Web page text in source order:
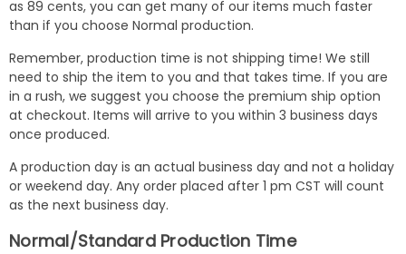
as 89 cents, you can get many of our items much faster
than if you choose Normal production.
Remember, production time is not shipping time! We still
need to ship the item to you and that takes time. If you are
in a rush, we suggest you choose the premium ship option
at checkout. Items will arrive to you within 3 business days
once produced.
A production day is an actual business day and not a holiday
or weekend day. Any order placed after 1 pm CST will count
as the next business day.
Normal/Standard Production Time